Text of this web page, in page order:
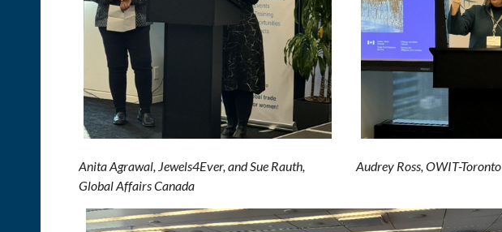
Anita Agrawal, Jewels4Ever, and Sue Rauth, Audrey Ross, OWIT-Toronto
Global Affairs Canada